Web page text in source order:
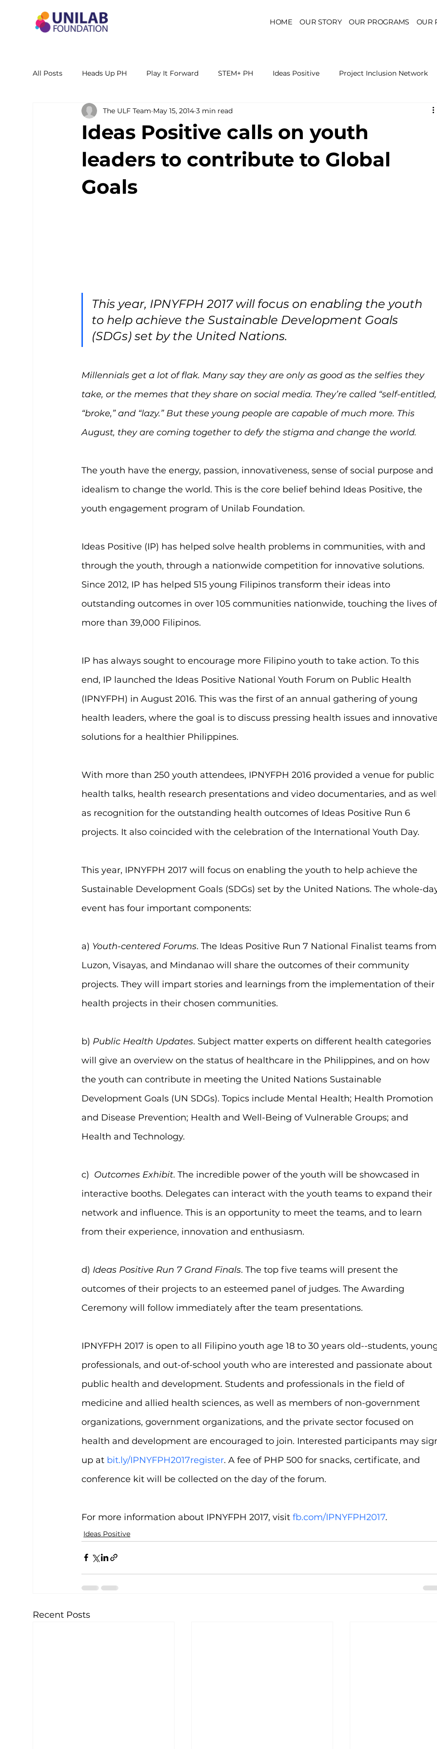
HOME OUR STORY OUR PROGRAMS OUR
All Posts Heads Up PH Play It Forward STEM+ PH Ideas Positive Project Inclusion Network
STEM Leadership Alliance - PH Unilab Center for Health Policy Health Sector
Learning Materials On STEM Education On Mental Health
Ideas Positive calls on youth
leaders to contribute to Global
Goals
The ULF Team May 15, 2014 3 min read
This year, IPNYFPH 2017 will focus on enabling the youth
to help achieve the Sustainable Development Goals
(SDGs) set by the United Nations.
Millennials get a lot of flak. Many say they are only as good as the selfies they
take, or the memes that they share on social media. They’re called “self-
“broke,” and “lazy.” But these young people are capable of much more. This
August, they are coming together to defy the stigma and change the world.
The youth have the energy, passion, innovativeness, sense of social purpose and
idealism to change the world. This is the core belief behind Ideas Positive, the
youth engagement program of Unilab Foundation.
Ideas Positive (IP) has helped solve health problems in communities, with and
through the youth, through a nationwide competition for innovative solutions.
Since 2012, IP has helped 515 young Filipinos transform their ideas into
outstanding outcomes in over 105 communities nationwide, touching the lives
more than 39,000 Filipinos.
IP has always sought to encourage more Filipino youth to take action. To this
end, IP launched the Ideas Positive National Youth Forum on Public Health
(IPNYFPH) in August 2016. This was the first of an annual gathering of young
health leaders, where the goal is to discuss pressing health issues and
solutions for a healthier Philippines.
With more than 250 youth attendees, IPNYFPH 2016 provided a venue for public
health talks, health research presentations and video documentaries, and as
as recognition for the outstanding health outcomes of Ideas Positive Run 6
projects. It also coincided with the celebration of the International Youth Day.
This year, IPNYFPH 2017 will focus on enabling the youth to help achieve the
Sustainable Development Goals (SDGs) set by the United Nations. The whole-
event has four important components:
a) Youth-centered Forums. The Ideas Positive Run 7 National Finalist teams
Luzon, Visayas, and Mindanao will share the outcomes of their community
projects. They will impart stories and learnings from the implementation of their
health projects in their chosen communities.
b) Public Health Updates. Subject matter experts on different health categories
will give an overview on the status of healthcare in the Philippines, and on how
the youth can contribute in meeting the United Nations Sustainable
Development Goals (UN SDGs). Topics include Mental Health; Health Promotion
and Disease Prevention; Health and Well-Being of Vulnerable Groups; and
Health and Technology.
c) Outcomes Exhibit. The incredible power of the youth will be showcased in
interactive booths. Delegates can interact with the youth teams to expand their
network and influence. This is an opportunity to meet the teams, and to learn
from their experience, innovation and enthusiasm.
d) Ideas Positive Run 7 Grand Finals. The top five teams will present the
outcomes of their projects to an esteemed panel of judges. The Awarding
Ceremony will follow immediately after the team presentations.
IPNYFPH 2017 is open to all Filipino youth age 18 to 30 years old--students,
professionals, and out-of-school youth who are interested and passionate about
public health and development. Students and professionals in the field of
medicine and allied health sciences, as well as members of non-government
organizations, government organizations, and the private sector focused on
health and development are encouraged to join. Interested participants may
up at bit.ly/IPNYFPH2017register. A fee of PHP 500 for snacks, certificate, and
conference kit will be collected on the day of the forum.
For more information about IPNYFPH 2017, visit fb.com/IPNYFPH2017.
Ideas Positive
Recent Posts